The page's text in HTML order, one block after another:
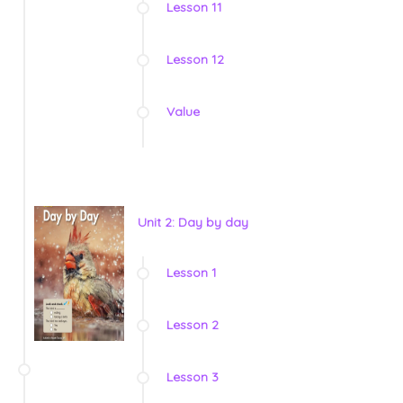
Lesson 11
Lesson 12
Value
Unit 2: Day by day
Lesson 1
Lesson 2
Lesson 3